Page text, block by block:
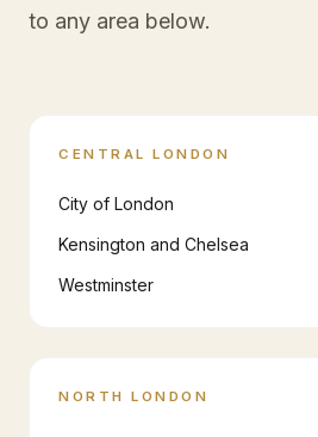
to any area below.
CENTRAL LONDON
City of London
Kensington and Chelsea
Westminster
NORTH LONDON